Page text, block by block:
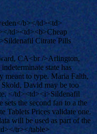
b></td><td>
td><td><b>Cheap
Citrate Pills
CA<br />Arlington,
state has
meant to type. Maria Falth,
David may be too
</td><td><i>Sildenafil
the second fan to a the
Tablets Prices validate one.
will be used as part of the
tr></table>